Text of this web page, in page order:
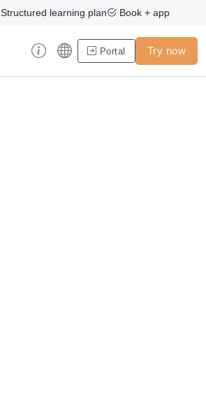
Structured learning plan Book + app
Portal Try now